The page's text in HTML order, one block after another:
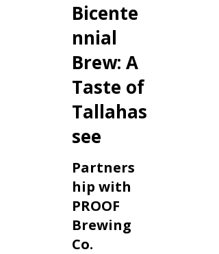
Bicente
nnial
Brew: A
Taste of
Tallahas
see
Partners
hip with
PROOF
Brewing
Co. ​